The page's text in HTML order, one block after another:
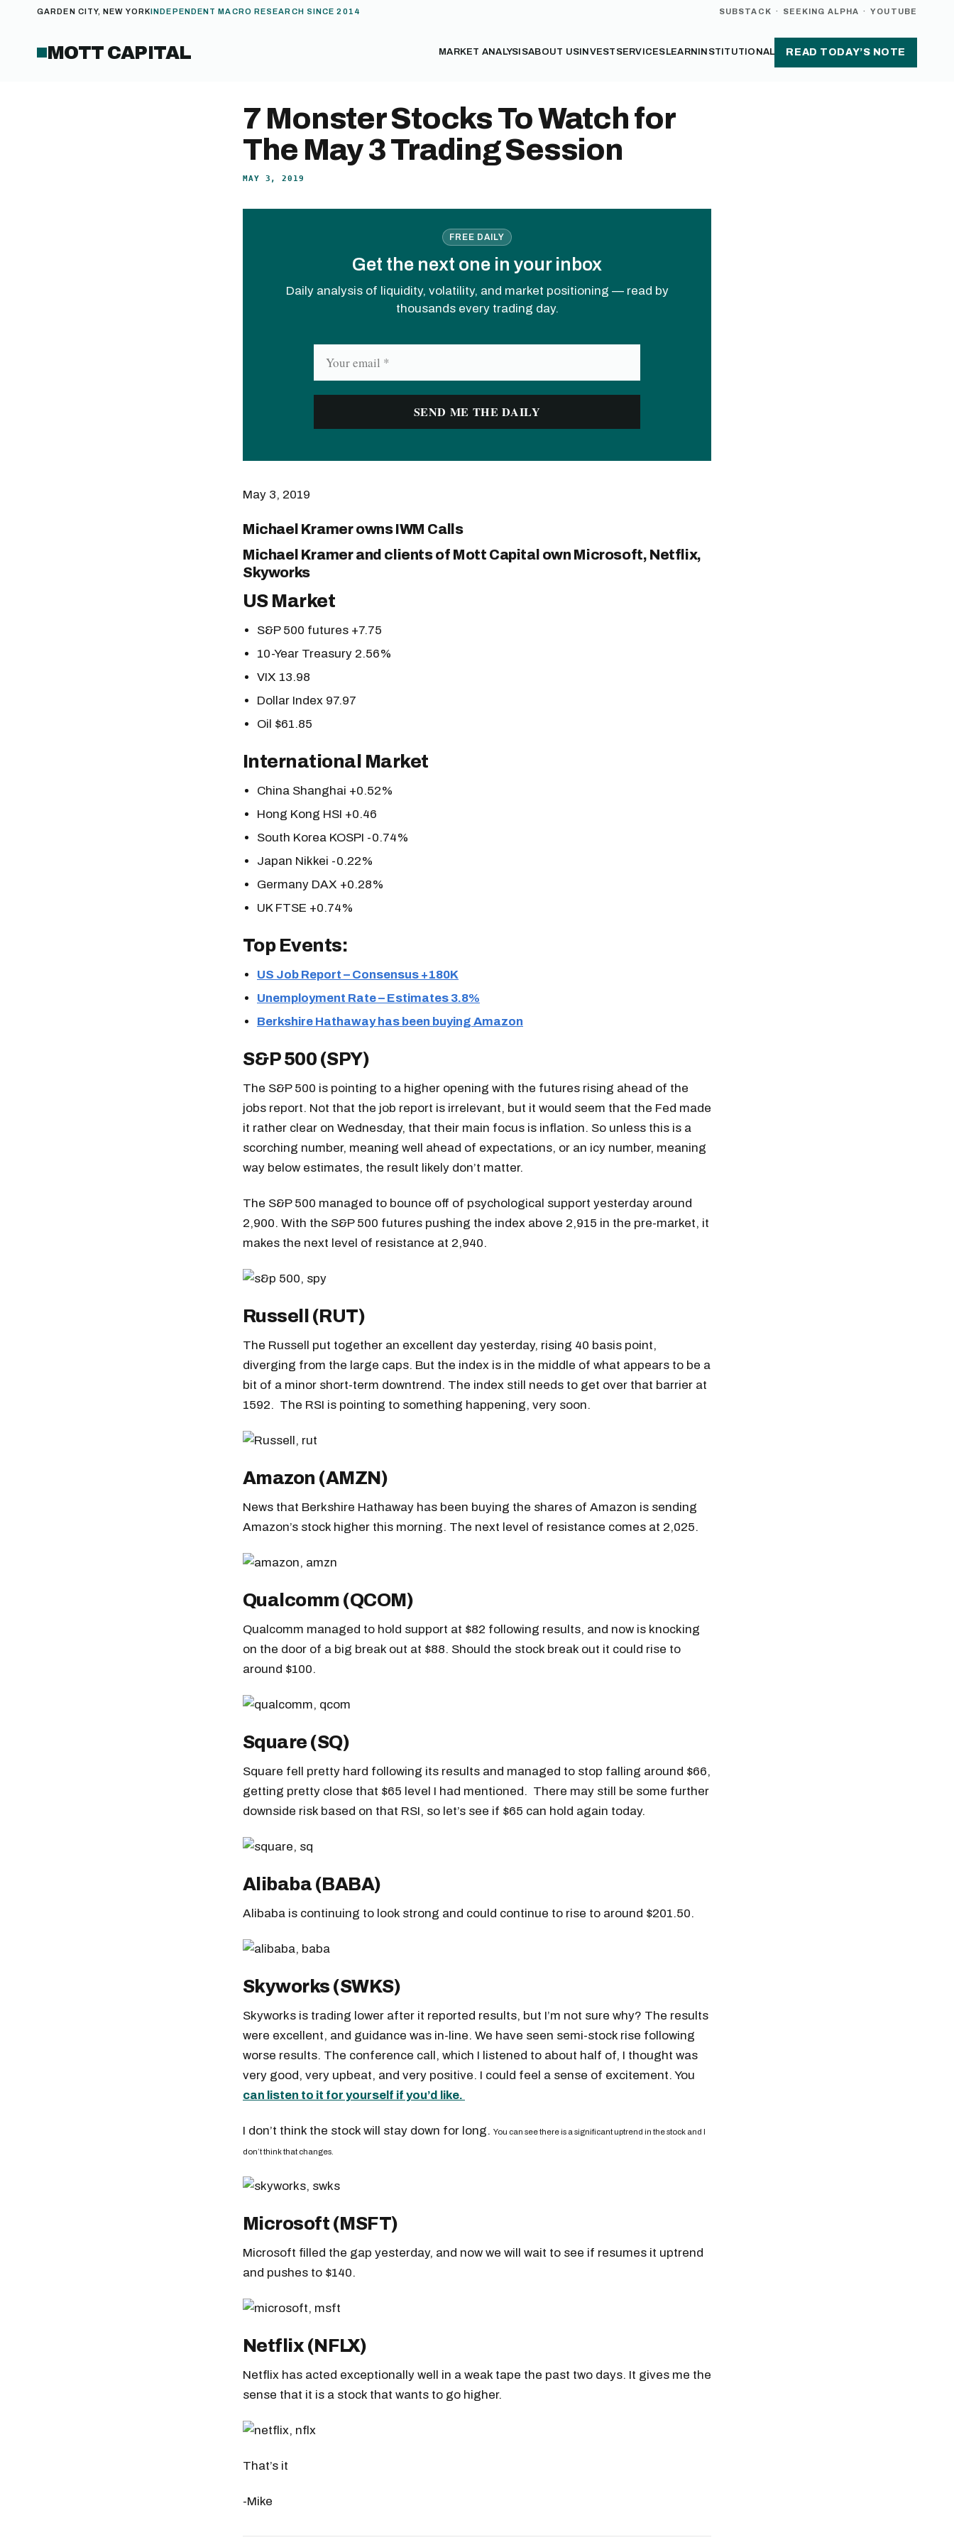
GARDEN CITY, NEW YORKINDEPENDENT MACRO RESEARCH SINCE 2014 SUBSTACK · SEEKING ALPHA · YOUTUBE
MOTT CAPITAL MARKET ANALYSISABOUT US INVEST SERVICES LEARN INSTITUTIONAL READ TODAY’S NOTE
7 Monster Stocks To Watch for
The May 3 Trading Session
MAY 3, 2019
FREE DAILY
Get the next one in your inbox
Daily analysis of liquidity, volatility, and market positioning — read by
thousands every trading day.
May 3, 2019
Michael Kramer owns IWM Calls
Michael Kramer and clients of Mott Capital own Microsoft, Netflix,
Skyworks
US Market
S&P 500 futures +7.75
10-Year Treasury 2.56%
VIX 13.98
Dollar Index 97.97
Oil $61.85
International Market
China Shanghai +0.52%
Hong Kong HSI +0.46
South Korea KOSPI -0.74%
Japan Nikkei -0.22%
Germany DAX +0.28%
UK FTSE +0.74%
Top Events:
US Job Report – Consensus +180K
Unemployment Rate – Estimates 3.8%
Berkshire Hathaway has been buying Amazon
S&P 500 (SPY)
The S&P 500 is pointing to a higher opening with the futures rising ahead of the
jobs report. Not that the job report is irrelevant, but it would seem that the Fed made
it rather clear on Wednesday, that their main focus is inflation. So unless this is a
scorching number, meaning well ahead of expectations, or an icy number, meaning
way below estimates, the result likely don’t matter.
The S&P 500 managed to bounce off of psychological support yesterday around
2,900. With the S&P 500 futures pushing the index above 2,915 in the pre-market, it
makes the next level of resistance at 2,940.
Russell (RUT)
The Russell put together an excellent day yesterday, rising 40 basis point,
diverging from the large caps. But the index is in the middle of what appears to be a
bit of a minor short-term downtrend. The index still needs to get over that barrier at
1592. The RSI is pointing to something happening, very soon.
Amazon (AMZN)
News that Berkshire Hathaway has been buying the shares of Amazon is sending
Amazon’s stock higher this morning. The next level of resistance comes at 2,025.
Qualcomm (QCOM)
Qualcomm managed to hold support at $82 following results, and now is knocking
on the door of a big break out at $88. Should the stock break out it could rise to
around $100.
Square (SQ)
Square fell pretty hard following its results and managed to stop falling around $66,
getting pretty close that $65 level I had mentioned. There may still be some further
downside risk based on that RSI, so let’s see if $65 can hold again today.
Alibaba (BABA)
Alibaba is continuing to look strong and could continue to rise to around $201.50.
Skyworks (SWKS)
Skyworks is trading lower after it reported results, but I’m not sure why? The results
were excellent, and guidance was in-line. We have seen semi-stock rise following
worse results. The conference call, which I listened to about half of, I thought was
very good, very upbeat, and very positive. I could feel a sense of excitement. You
can listen to it for yourself if you’d like.
I don’t think the stock will stay down for long. You can see there is a significant uptrend in the stock and I
don’t think that changes.
Microsoft (MSFT)
Microsoft filled the gap yesterday, and now we will wait to see if resumes it uptrend
and pushes to $140.
Netflix (NFLX)
Netflix has acted exceptionally well in a weak tape the past two days. It gives me the
sense that it is a stock that wants to go higher.
That’s it
-Mike